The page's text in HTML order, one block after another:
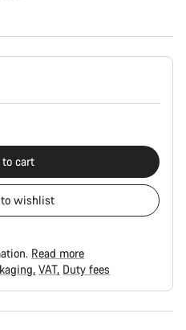
cart
wishlist
Read more
VAT Duty fees